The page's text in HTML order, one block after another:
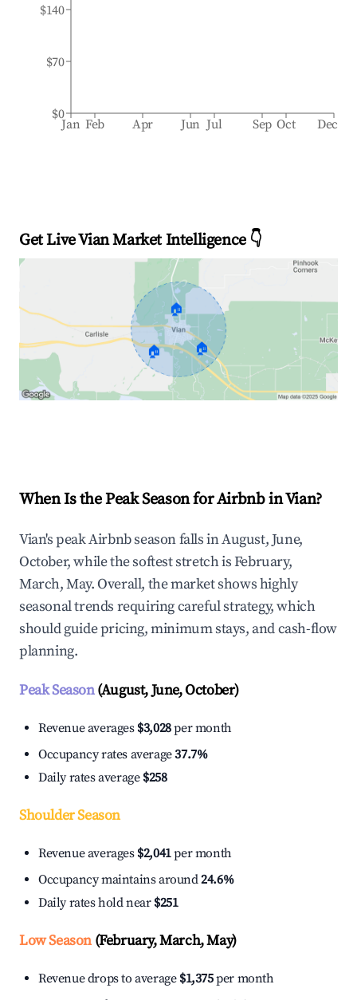
Jan Feb Apr Jun Jul Sep Oct Dec
$0
$70
$140
Get Live Vian Market Intelligence 👇
🏠
🏠 🏠
When Is the Peak Season for Airbnb in Vian?
Vian's peak Airbnb season falls in August, June,
October, while the softest stretch is February,
March, May. Overall, the market shows highly
seasonal trends requiring careful strategy, which
should guide pricing, minimum stays, and cash-flow
planning.
Peak Season(August, June, October)
Revenue averages $3,028per month
Occupancy rates average37.7%
Daily rates average $258
Shoulder Season
Revenue averages $2,041per month
Occupancy maintains around24.6%
Daily rates hold near $251
Low Season(February, March, May)
Revenue drops to average $1,375per month